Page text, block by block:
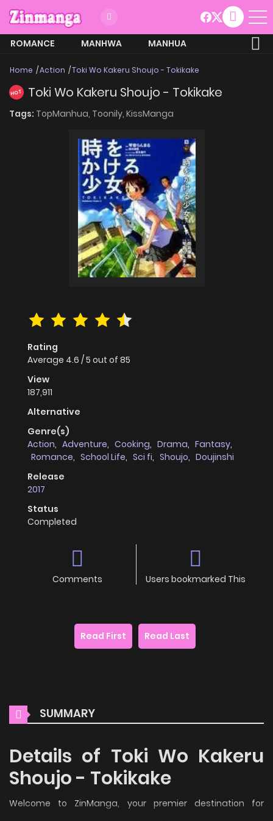
ROMANCE MANHWA
MANHUA
Home Action Toki Wo Kakeru Shoujo - Tokikake
HOT Toki Wo Kakeru Shoujo - Tokikake
Tags: TopManhua, Toonily, KissManga
Rating
Average 4.6 /5 out of 85
View
187,911
Alternative
Genre(s)
Action, Adventure, Cooking, Drama, Fantasy,
Romance, School Life, Sci fi, Shoujo, Doujinshi
Release
2017
Status
Completed
Comments Users bookmarked This
Read First Read Last
SUMMARY
Details of Toki Wo Kakeru
Shoujo - Tokikake
Welcome to ZinManga, your premier destination for